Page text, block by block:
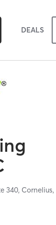
DEALS
340, Cornelius,